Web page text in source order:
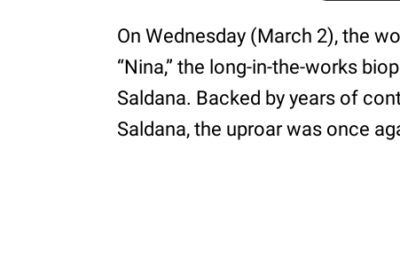
On Wednesday (March 2), the
“Nina,” the long-in-the-works
Saldana. Backed by years of
Saldana, the uproar was once